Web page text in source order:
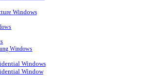
Windows
Windows
Windows
Window